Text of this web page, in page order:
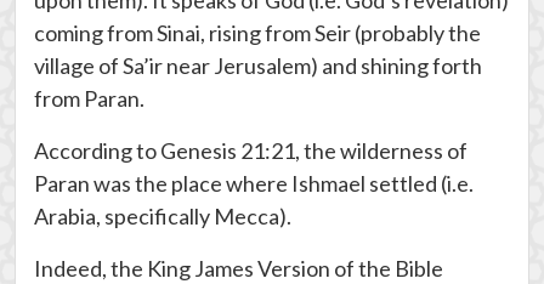
coming from Sinai, rising from Seir (probably the
village of Sa’ir near Jerusalem) and shining forth
from Paran.
According to Genesis 21:21, the wilderness of
Paran was the place where Ishmael settled (i.e.
Arabia, specifically Mecca).
Indeed, the King James Version of the Bible